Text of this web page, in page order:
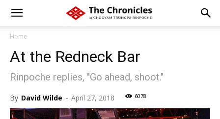
Home
At the Redneck Bar
Rinpoche replies, "Go ahead, shoot."
By David Wilde - April 27, 2018 6078